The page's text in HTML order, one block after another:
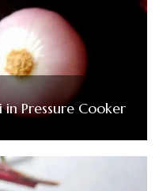
Pressure Cooker